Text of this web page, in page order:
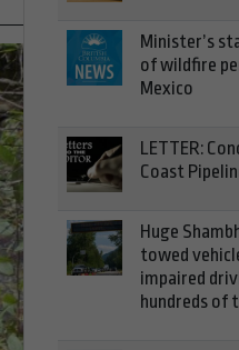
Minister’s
of wildfire
Mexico
LETTER:
Coast
Huge
towed
impaired
hundreds of